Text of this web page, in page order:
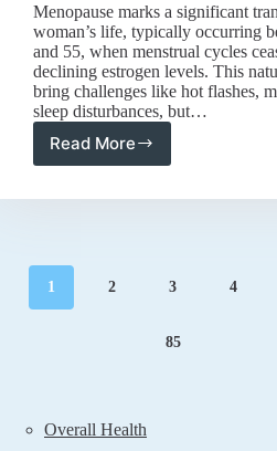
Confidence
Menopause marks a significant
woman’s life, typically occurring
and 55, when menstrual cycles
declining estrogen levels. This
bring challenges like hot flashes,
sleep disturbances, but…
Read MoreNavigating
Essential
Harmony
Comfort
1 2 3 4
85
Overall Health